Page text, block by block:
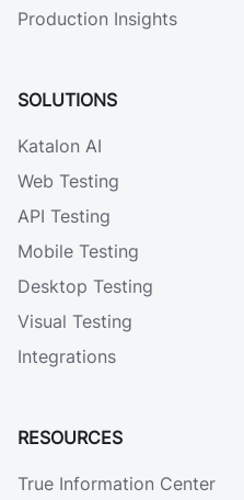
Production Insights
SOLUTIONS
Katalon AI
Web Testing
API Testing
Mobile Testing
Desktop Testing
Visual Testing
Integrations
RESOURCES
True Information Center